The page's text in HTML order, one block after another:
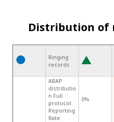
Distribution of
Ringing
records
ABAP
distributio
n Full
protocol
Reporting
Rate
0%